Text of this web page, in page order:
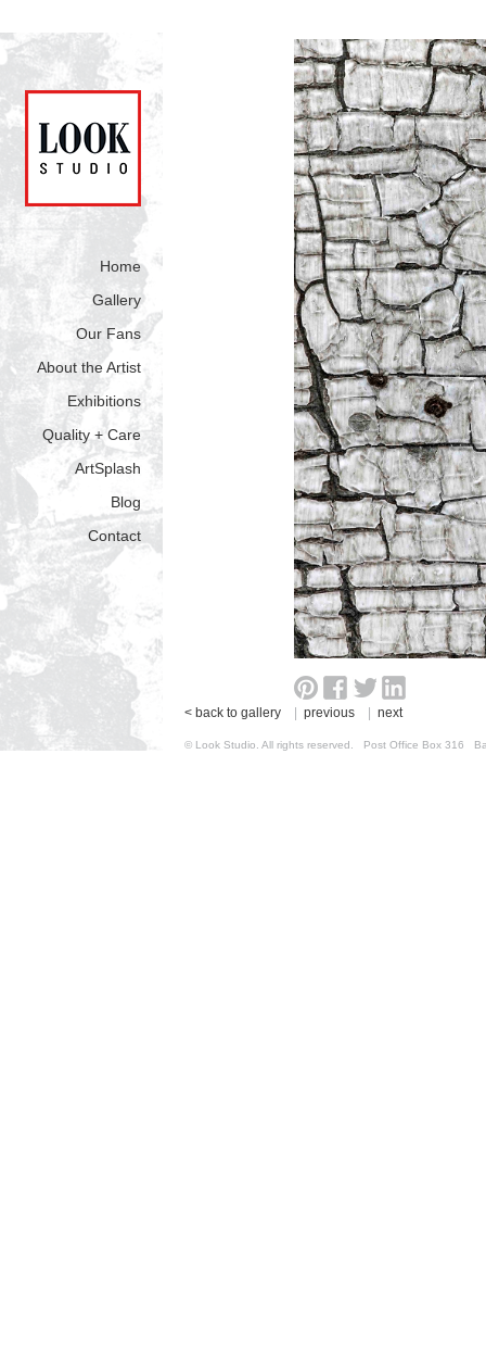
Home
Gallery
Our Fans
About the Artist
Exhibitions
Quality + Care
ArtSplash
Blog
Contact
< back to gallery previous next
© Look Studio. All rights reserved. Post Office Box 316